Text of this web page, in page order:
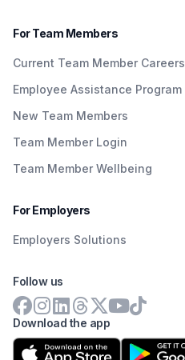
For Team Members
Current Team Member Careers
Employee Assistance Program
New Team Members
Team Member Login
Team Member Wellbeing
For Employers
Employers Solutions
Download the app
Follow us